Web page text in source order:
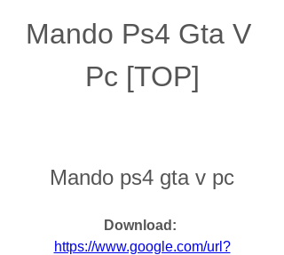
Mando Ps4 Gta V
Pc [TOP]
Mando ps4 gta v pc
https://www.google.com/url?